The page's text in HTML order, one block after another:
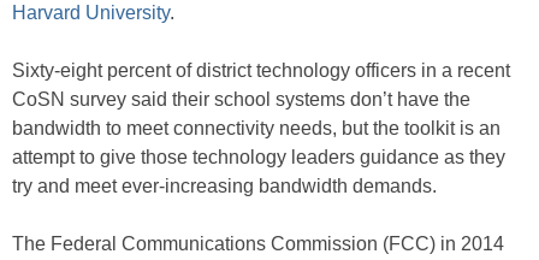
Harvard University.
Sixty-eight percent of district technology officers in a recent
CoSN survey said their school systems don’t have the
bandwidth to meet connectivity needs, but the toolkit is an
attempt to give those technology leaders guidance as they
try and meet ever-increasing bandwidth demands.
The Federal Communications Commission (FCC) in 2014